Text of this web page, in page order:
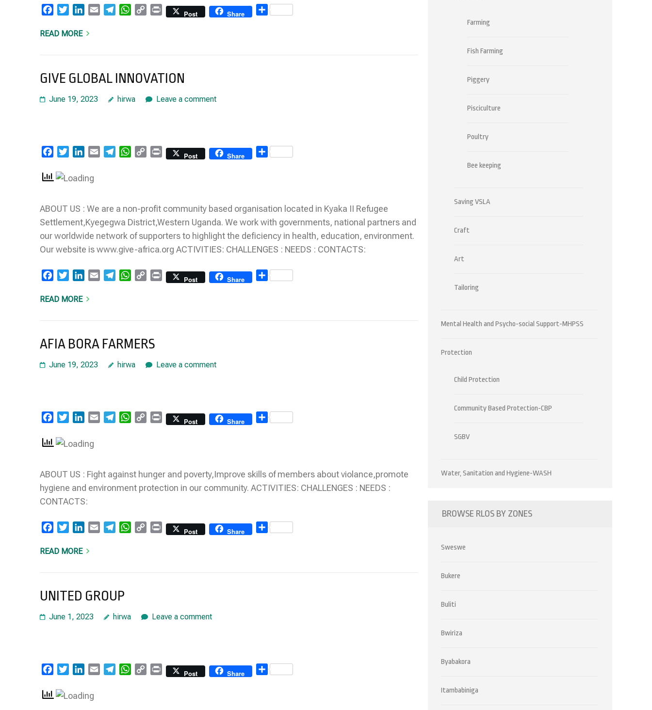
FacebookTwitterLinkedIn
Email TelegramWhatsApp
Copy Print Post Share Share
READ MORE
GIVE GLOBAL INNOVATION
June 19, 2023 hirwa Leave a comment
FacebookTwitterLinkedIn
Email TelegramWhatsApp
Copy Print Post Share Share
ABOUT US : We are a non-profit community based organisation located in Kyaka II Refugee
Settlement,Kyegegwa District,Western Uganda. We work with governments, national partners and
our worldwide network of supporters to highlight the deficiency in health, education, environment.
Our website is www.give-africa.org ACTIVITIES: CHALLENGES : NEEDS : CONTACTS:
FacebookTwitterLinkedIn
Email TelegramWhatsApp
Copy Print Post Share Share
READ MORE
AFIA BORA FARMERS
June 19, 2023 hirwa Leave a comment
FacebookTwitterLinkedIn
Email TelegramWhatsApp
Copy Print Post Share Share
ABOUT US : Fight against hunger and poverty,Improve skills of members about violance,promote
hygiene and environment protection in our community. ACTIVITIES: CHALLENGES : NEEDS :
CONTACTS:
FacebookTwitterLinkedIn
Email TelegramWhatsApp
Copy Print Post Share Share
READ MORE
UNITED GROUP
June 1, 2023 hirwa Leave a comment
FacebookTwitterLinkedIn
Email TelegramWhatsApp
Copy Print Post Share Share
Farming
Fish Farming
Piggery
Pisciculture
Poultry
Bee keeping
Saving VSLA
Craft
Art
Tailoring
Mental Health and Psycho-social Support-MHPSS
Protection
Child Protection
Community Based Protection-CBP
SGBV
Water, Sanitation and Hygiene-WASH
BROWSE RLOS BY ZONES
Sweswe
Bukere
Buliti
Bwiriza
Byabakora
Itambabiniga